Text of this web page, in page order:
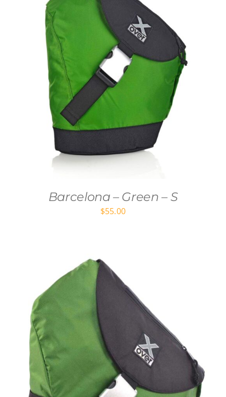
Barcelona – Green – S
$55.00